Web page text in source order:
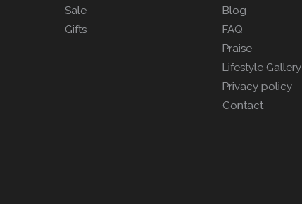
Sale
Gifts
Blog
FAQ
Praise
Lifestyle Gallery
Privacy policy
Contact